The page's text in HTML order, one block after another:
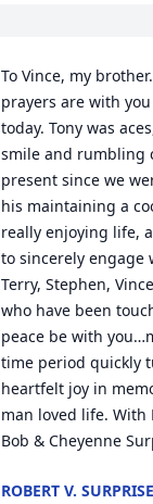
To Vince, my
prayers are with
today. Tony was
smile and rumbling
present since we
his maintaining a
really enjoying life,
to sincerely engage
Terry, Stephen,
who have been
peace be with
time period quickly
heartfelt joy in
man loved life. With
Bob & Cheyenne
ROBERT V.